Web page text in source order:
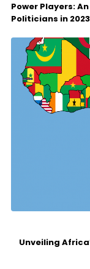
Power Players:
Politicians in 2023
Unveiling